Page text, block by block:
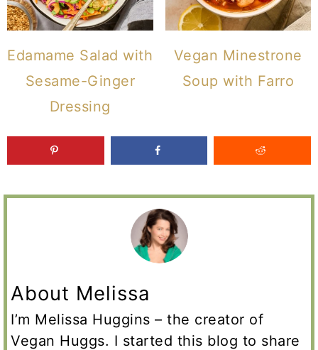
Edamame Salad with
Sesame-Ginger
Dressing
Vegan Minestrone
Soup with Farro
About Melissa
I’m Melissa Huggins – the creator of
Vegan Huggs. I started this blog to share